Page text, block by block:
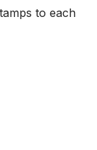
to each